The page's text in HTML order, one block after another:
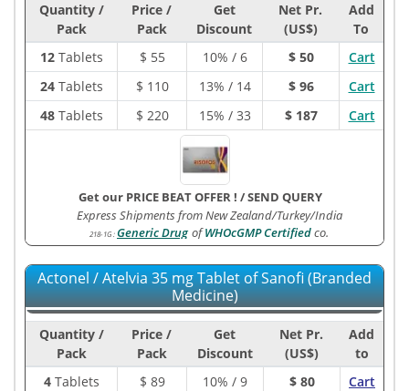
Quantity /
Pack
Price /
Pack
Get
Discount
Net Pr.
(US$)
Add
To
12Tablets $ 55 10% / 6 $ 50
Cart
24Tablets $ 110 13% / 14 $ 96
Cart
48Tablets $ 220 15% / 33 $ 187 Cart
Get our PRICE BEAT OFFER ! /SEND QUERY
Express Shipments from New Zealand/Turkey/India
218-1G :Generic Drug ofWHOcGMP Certifiedco.
Actonel / Atelvia 35 mg Tablet of Sanofi (Branded
Medicine)
Quantity /
Pack
Price /
Pack
Get
Discount
Net Pr.
(US$)
Add
to
4Tablets $ 89 10% / 9 $ 80
Cart